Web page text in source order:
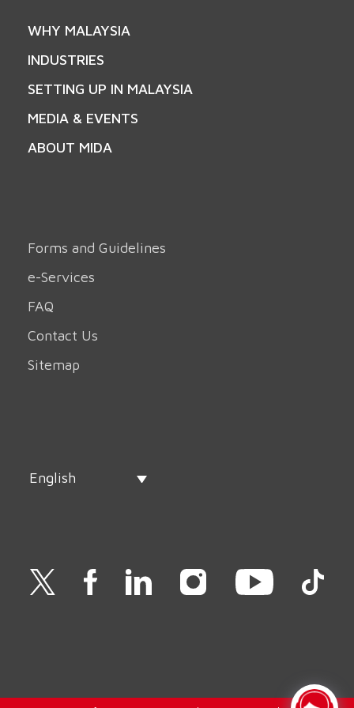
WHY MALAYSIA
INDUSTRIES
SETTING UP IN MALAYSIA
MEDIA & EVENTS
ABOUT MIDA
Forms and Guidelines
e-Services
FAQ
Contact Us
Sitemap
English